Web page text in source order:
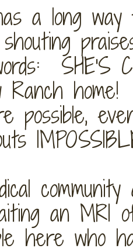
a long
SHE'S
Ranch
possible,
an
here who